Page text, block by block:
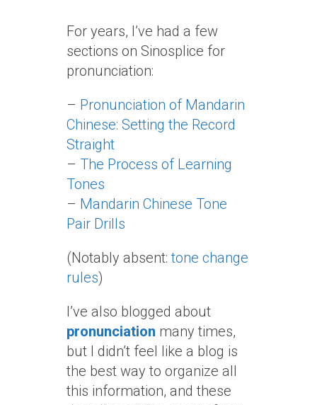
For years, I’ve had a few
sections on Sinosplice for
pronunciation:
– Pronunciation of Mandarin
Chinese: Setting the Record
Straight
– The Process of Learning
Tones
– Mandarin Chinese Tone
Pair Drills
(Notably absent:tone change
rules)
I’ve also blogged about
pronunciation many times,
but I didn’t feel like a blog is
the best way to organize all
this information, and these